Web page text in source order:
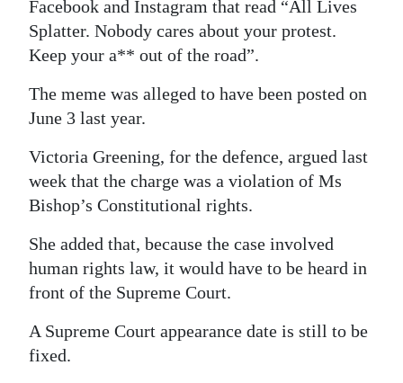
Drive
Change
Facebook and Instagram that read “All Lives
Splatter. Nobody cares about your protest.
Keep your a** out of the road”.
The meme was alleged to have been posted on
June 3 last year.
Victoria Greening, for the defence, argued last
week that the charge was a violation of Ms
Bishop’s Constitutional rights.
She added that, because the case involved
human rights law, it would have to be heard in
front of the Supreme Court.
A Supreme Court appearance date is still to be
fixed.